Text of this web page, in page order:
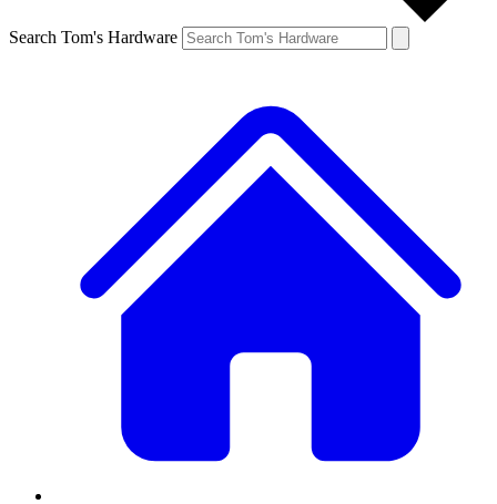
Search Tom's Hardware